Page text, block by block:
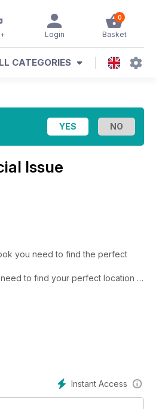
0
Basket
Login
CATEGORIES
Issue
you need to find the perfect
to find your perfect location -
holiday home or glamping
Parks, the high-quality campsite
Instant Access